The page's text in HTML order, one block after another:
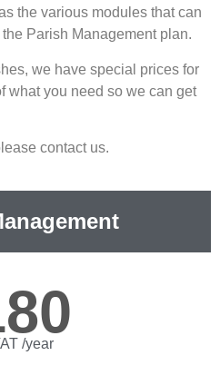
the various modules that can
Parish Management plan.
we have special prices for
what you need so we can get
contact us.
/year